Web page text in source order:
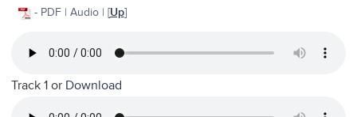
- PDF | Audio | [Up]
Track 1 or Download